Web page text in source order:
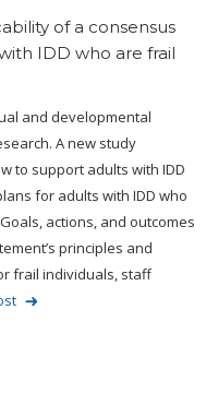
of a consensus
IDD who are frail
and developmental
A new study
to support adults with IDD
for adults with IDD who
actions, and outcomes
principles and
frail individuals, staff